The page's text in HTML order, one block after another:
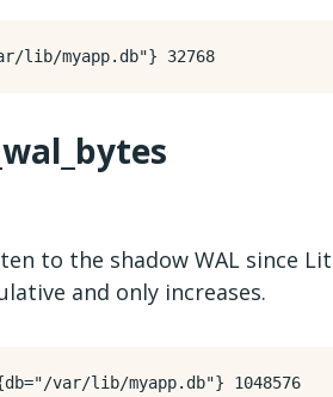
to the shadow WAL since
and only increases.